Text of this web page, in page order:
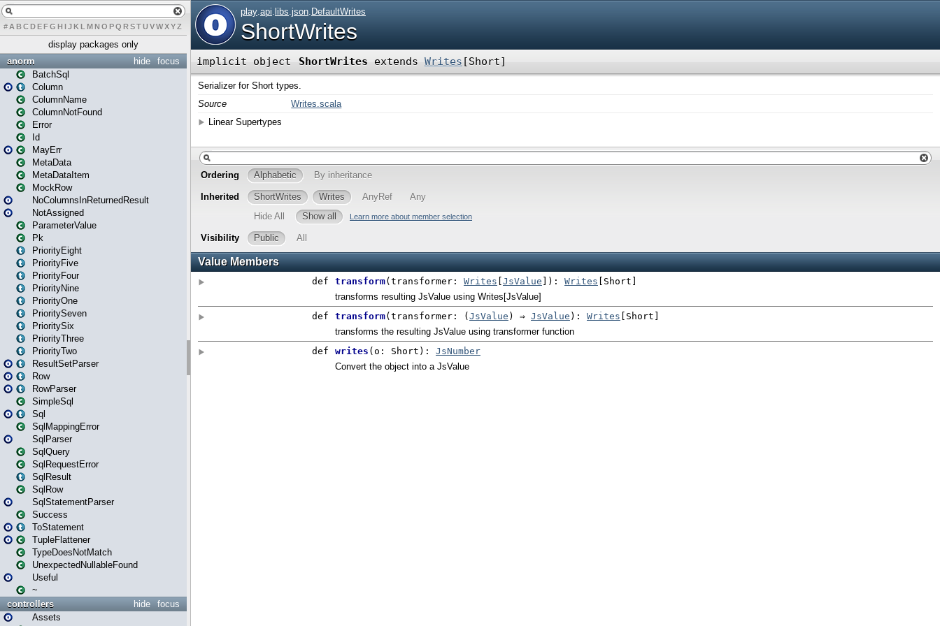
# A BCDEFG H IJK L MN O PQ RSTUVWXYZ
display packages only
focus
hide
anorm
BatchSql
Column
ColumnName
ColumnNotFound
Error
Id
MayErr
MetaData
MetaDataItem
MockRow
NoColumnsInReturnedResult
NotAssigned
ParameterValue
Pk
PriorityEight
PriorityFive
PriorityFour
PriorityNine
PriorityOne
PrioritySeven
PrioritySix
PriorityThree
PriorityTwo
ResultSetParser
Row
RowParser
SimpleSql
Sql
SqlMappingError
SqlParser
SqlQuery
SqlRequestError
SqlResult
SqlRow
SqlStatementParser
Success
ToStatement
TupleFlattener
TypeDoesNotMatch
UnexpectedNullableFound
Useful
~
focus
hide
controllers
Assets